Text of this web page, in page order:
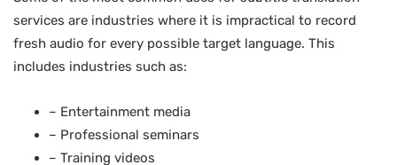
services are industries where it is impractical to record
fresh audio for every possible target language. This
includes industries such as:
– Entertainment media
– Professional seminars
– Training videos